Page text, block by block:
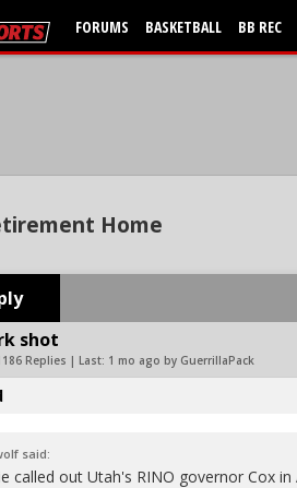
FORUMS BASKETBALL BB REC
Home
shot
Replies | Last: 1 mo ago by GuerrillaPack
said:
called out Utah's RINO governor Cox in